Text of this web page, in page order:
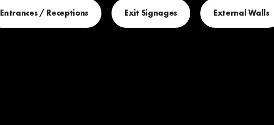
Entrances / Receptions Exit Signages External Walls